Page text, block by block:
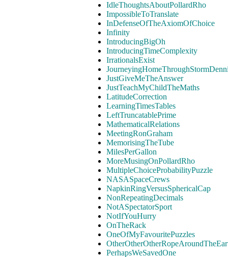
IdleThoughtsAboutPollardRho
ImpossibleToTranslate
InDefenseOfTheAxiomOfChoice
Infinity
IntroducingBigOh
IntroducingTimeComplexity
IrrationalsExist
JustGiveMeTheAnswer
JustTeachMyChildTheMaths
LatitudeCorrection
LearningTimesTables
LeftTruncatablePrime
MathematicalRelations
MeetingRonGraham
MemorisingTheTube
MilesPerGallon
MoreMusingOnPollardRho
MultipleChoiceProbabilityPuzzle
NASASpaceCrews
NapkinRingVersusSphericalCap
NonRepeatingDecimals
NotASpectatorSport
NotIfYouHurry
OnTheRack
OneOfMyFavouritePuzzles
PerhapsWeSavedOne